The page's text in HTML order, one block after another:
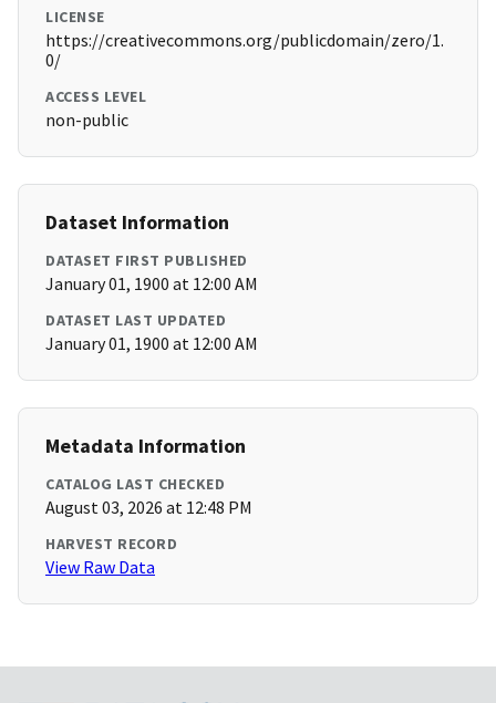
LICENSE
https://creativecommons.org/publicdomain/zero/1.
0/
ACCESS LEVEL
non-public
Dataset Information
DATASET FIRST PUBLISHED
January 01, 1900 at 12:00 AM
DATASET LAST UPDATED
January 01, 1900 at 12:00 AM
Metadata Information
CATALOG LAST CHECKED
August 03, 2026 at 12:48 PM
HARVEST RECORD
View Raw Data